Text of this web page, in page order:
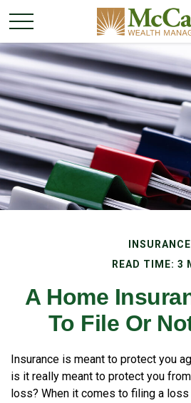
INSURANCE
READ TIME: 3
A Home
To File Or
Insurance is meant to protect you
is it really meant to protect you
loss? When it comes to filing a